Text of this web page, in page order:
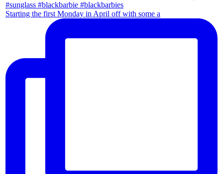
Starting the first Monday in April off with some a